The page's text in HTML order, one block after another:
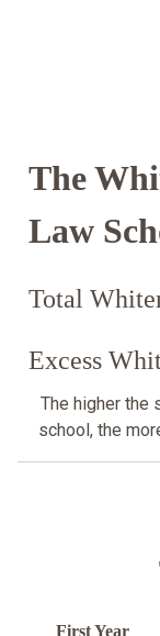
The
Law
Total
Excess
The higher the
school, the
First Year